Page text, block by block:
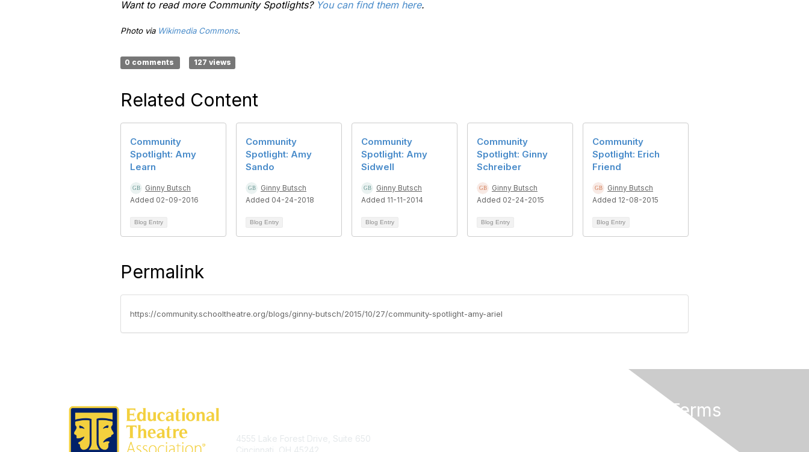
Want to read more Community Spotlights? You can find them here.
Photo via Wikimedia Commons.
0 comments 127 views
Related Content
Community
Spotlight: Amy
Learn
Ginny Butsch
Added 02-09-2016
Blog Entry
Community
Spotlight: Amy
Sando
Ginny Butsch
Added 04-24-2018
Blog Entry
Community
Spotlight: Amy
Sidwell
Ginny Butsch
Added 11-11-2014
Blog Entry
Community
Spotlight: Ginny
Schreiber
Ginny Butsch
Added 02-24-2015
Blog Entry
Community
Spotlight: Erich
Friend
Ginny Butsch
Added 12-08-2015
Blog Entry
Permalink
https://community.schooltheatre.org/blogs/ginny-butsch/2015/10/27/community-spotlight-amy-ariel
4555 Lake Forest Drive, Suite 650
Cincinnati, OH 45242
Privacy & Terms